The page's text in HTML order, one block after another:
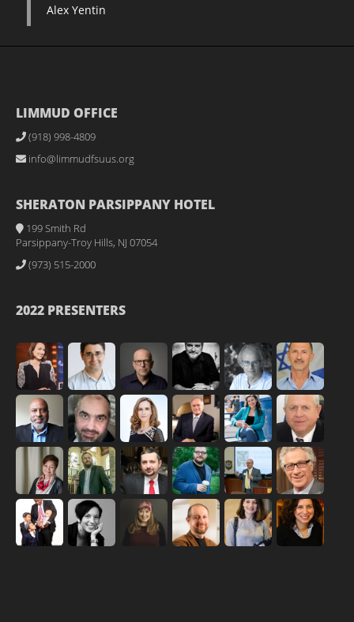
Alex Yentin
LIMMUD OFFICE
(918) 998-4809
info@limmudfsuus.org
SHERATON PARSIPPANY HOTEL
199 Smith Rd
Parsippany-Troy Hills, NJ 07054
(973) 515-2000
2022 PRESENTERS